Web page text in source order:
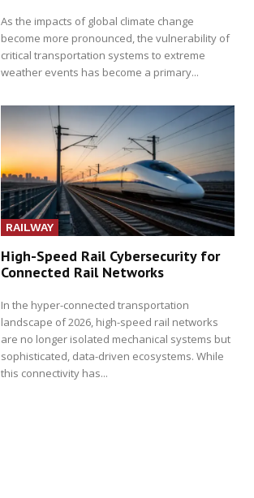
As the impacts of global climate change
become more pronounced, the vulnerability of
critical transportation systems to extreme
weather events has become a primary...
RAILWAY
High-Speed Rail Cybersecurity for
Connected Rail Networks
In the hyper-connected transportation
landscape of 2026, high-speed rail networks
are no longer isolated mechanical systems but
sophisticated, data-driven ecosystems. While
this connectivity has...